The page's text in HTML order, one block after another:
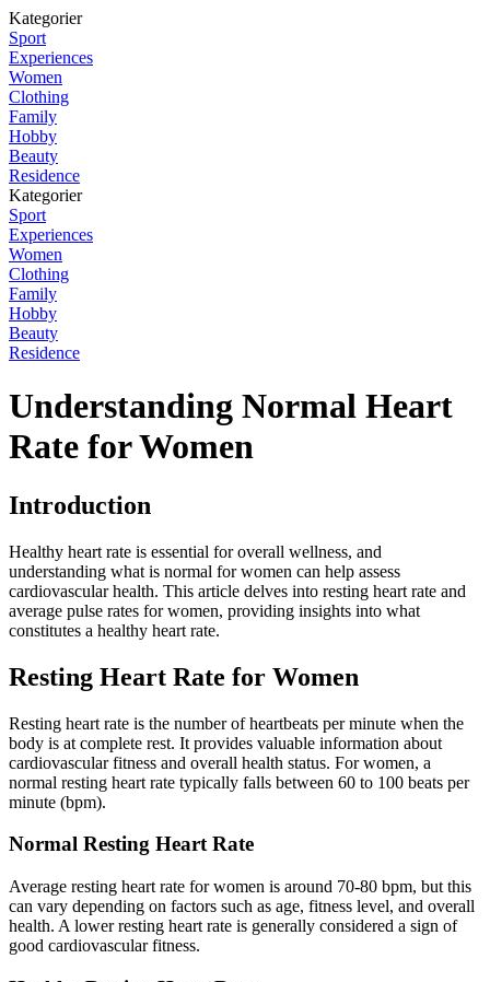
Kategorier
Sport
Experiences
Women
Clothing
Family
Hobby
Beauty
Residence
Kategorier
Sport
Experiences
Women
Clothing
Family
Hobby
Beauty
Residence
Understanding Normal Heart
Rate for Women
Introduction
Healthy heart rate is essential for overall wellness, and
understanding what is normal for women can help assess
cardiovascular health. This article delves into resting heart rate and
average pulse rates for women, providing insights into what
constitutes a healthy heart rate.
Resting Heart Rate for Women
Resting heart rate is the number of heartbeats per minute when the
body is at complete rest. It provides valuable information about
cardiovascular fitness and overall health status. For women, a
normal resting heart rate typically falls between 60 to 100 beats per
minute (bpm).
Normal Resting Heart Rate
Average resting heart rate for women is around 70-80 bpm, but this
can vary depending on factors such as age, fitness level, and overall
health. A lower resting heart rate is generally considered a sign of
good cardiovascular fitness.